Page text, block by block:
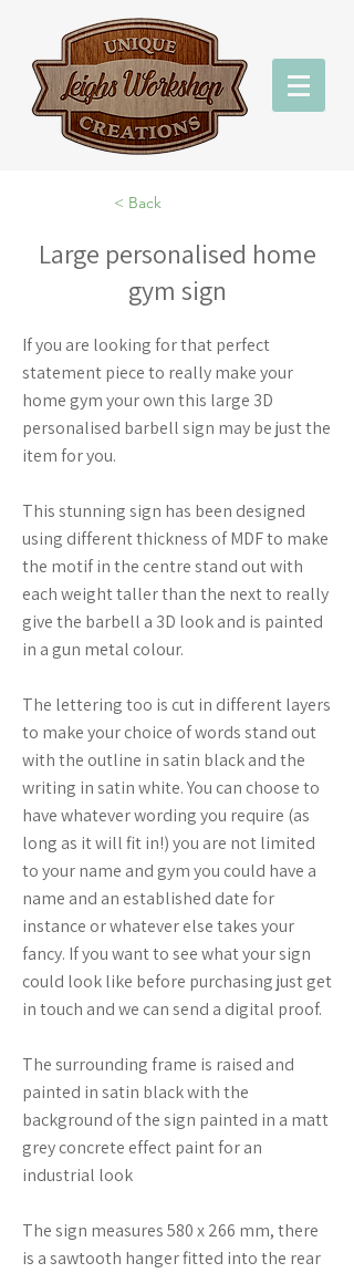
< Back
Large personalised home
gym sign
If you are looking for that perfect
statement piece to really make your
home gym your own this large 3D
personalised barbell sign may be just the
item for you.
This stunning sign has been designed
using different thickness of MDF to make
the motif in the centre stand out with
each weight taller than the next to really
give the barbell a 3D look and is painted
in a gun metal colour.
The lettering too is cut in different layers
to make your choice of words stand out
with the outline in satin black and the
writing in satin white. You can choose to
have whatever wording you require (as
long as it will fit in!) you are not limited
to your name and gym you could have a
name and an established date for
instance or whatever else takes your
fancy. If you want to see what your sign
could look like before purchasing just get
in touch and we can send a digital proof.
The surrounding frame is raised and
painted in satin black with the
background of the sign painted in a matt
grey concrete effect paint for an
industrial look
The sign measures 580 x 266 mm, there
is a sawtooth hanger fitted into the rear